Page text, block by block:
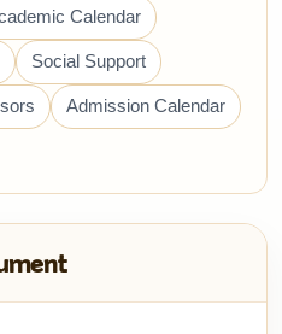
Calendar
Social Support
Admission Calendar